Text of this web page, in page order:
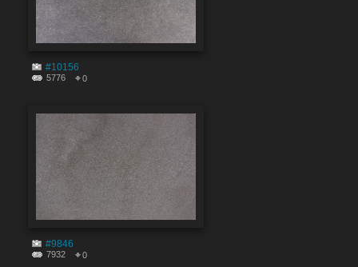
#10156
5776 0
#9846
7932 0